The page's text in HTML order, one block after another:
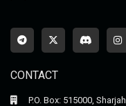
CONTACT
P.O. Box: 515000,